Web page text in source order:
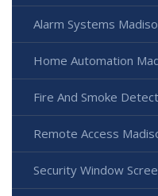
Alarm Systems
Home Automation
Fire And Smoke
Remote Access
Security Window